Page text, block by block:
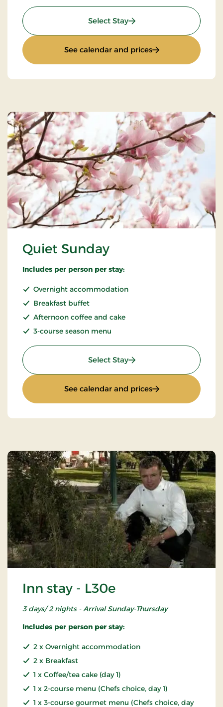
Select Stay: Weekend and everyday
See calendar and prices: Weekend and
Quiet Sunday
Includes per person per stay:
Overnight accommodation
Breakfast buffet
Afternoon coffee and cake
3-course season menu
Select Stay: Quiet Sunday
See calendar and prices: Quiet Sunday
Inn stay - L30e
3 days/ 2 nights - Arrival Sunday-Thursday
Includes per person per stay:
2 x Overnight accommodation
2 x Breakfast
1 x Coffee/tea cake (day 1)
1 x 2-course menu (Chefs choice, day 1)
1 x 3-course gourmet menu (Chefs choice, day